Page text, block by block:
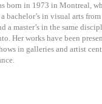
born in 1973 in Montreal,
bachelor’s in visual arts from
a master’s in the same
Her works have been
in galleries and artist